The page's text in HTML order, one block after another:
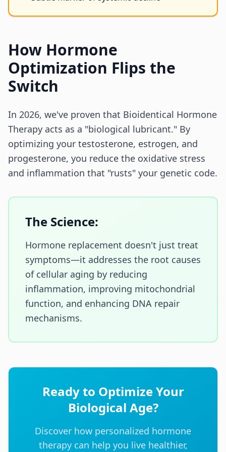
How Hormone
Optimization Flips the
Switch
In 2026, we've proven that Bioidentical Hormone
Therapy acts as a "biological lubricant." By
optimizing your testosterone, estrogen, and
progesterone, you reduce the oxidative stress
and inflammation that "rusts" your genetic code.
The Science:
Hormone replacement doesn't just treat
symptoms—it addresses the root causes
of cellular aging by reducing
inflammation, improving mitochondrial
function, and enhancing DNA repair
mechanisms.
Ready to Optimize Your
Biological Age?
Discover how personalized hormone
therapy can help you live healthier,